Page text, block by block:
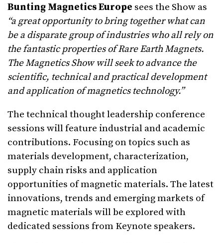
Bunting Magnetics Europe sees the Show as
“a great opportunity to bring together what can
be a disparate group of industries who all rely on
the fantastic properties of Rare Earth Magnets.
The Magnetics Show will seek to advance the
scientific, technical and practical development
and application of magnetics technology.”
The technical thought leadership conference
sessions will feature industrial and academic
contributions. Focusing on topics such as
materials development, characterization,
supply chain risks and application
opportunities of magnetic materials. The latest
innovations, trends and emerging markets of
magnetic materials will be explored with
dedicated sessions from Keynote speakers.